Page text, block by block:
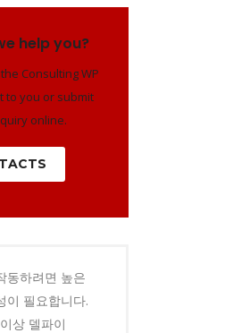
help you?
Consulting WP
to you or submit
online.
동하려면 높은
이 필요합니다.
상 델파이